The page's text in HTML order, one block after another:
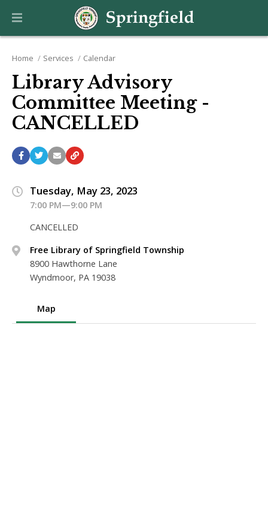
Home Services Calendar
Library Advisory
Committee Meeting -
CANCELLED
Tuesday, May 23, 2023
7:00 PM—9:00 PM
CANCELLED
Free Library of Springfield Township
8900 Hawthorne Lane
Wyndmoor, PA 19038
Map